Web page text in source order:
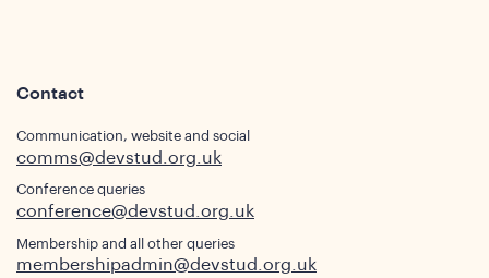
Contact
Communication, website and social
comms@devstud.org.uk
Conference queries
conference@devstud.org.uk
Membership and all other queries
membershipadmin@devstud.org.uk